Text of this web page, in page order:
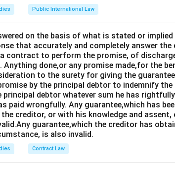
Public International Law
on the basis of what is stated or
that accurately and completely answer the
contract to perform the promise, of
done,or any promise made,for the
to the surety for giving the
by the principal debtor to indemnify
debtor whatever sum he has
paid wrongfully. Any guarantee,which has
creditor, or with his knowledge and assent,
guarantee,which the creditor has
is also invalid.
Contract Law